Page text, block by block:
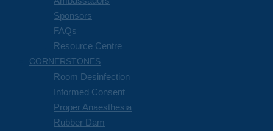
Sponsors
FAQs
Resource Centre
CORNERSTONES
Room Desinfection
Informed Consent
Proper Anaesthesia
Rubber Dam